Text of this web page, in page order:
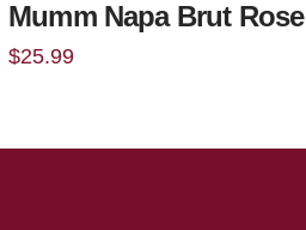
Mumm Napa Brut Rose
$25.99